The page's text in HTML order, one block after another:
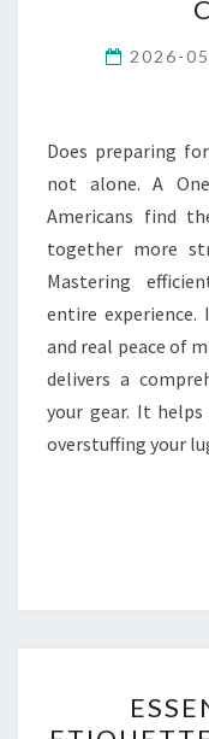
2026-
Does preparing
not alone. A
Americans find
together more
Mastering
entire
and real peace of
delivers a
your gear. It
overstuffing your